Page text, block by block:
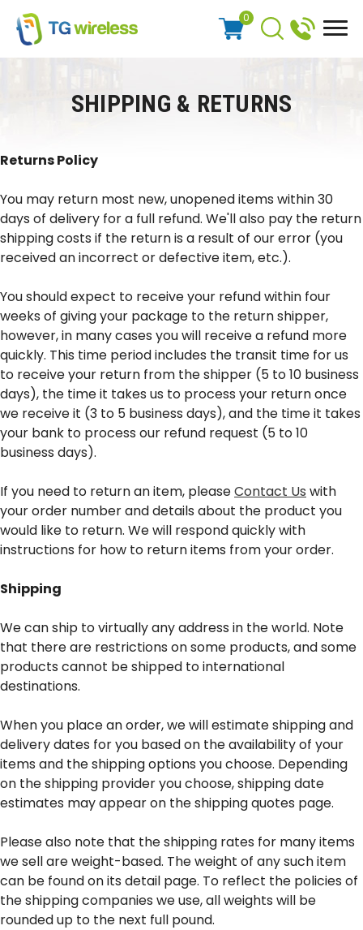
0
SHIPPING & RETURNS
Returns Policy
You may return most new, unopened items within 30
days of delivery for a full refund. We'll also pay the return
shipping costs if the return is a result of our error (you
received an incorrect or defective item, etc.).
You should expect to receive your refund within four
weeks of giving your package to the return shipper,
however, in many cases you will receive a refund more
quickly. This time period includes the transit time for us
to receive your return from the shipper (5 to 10 business
days), the time it takes us to process your return once
we receive it (3 to 5 business days), and the time it takes
your bank to process our refund request (5 to 10
business days).
If you need to return an item, pleaseContact Us with
your order number and details about the product you
would like to return. We will respond quickly with
instructions for how to return items from your order.
Shipping
We can ship to virtually any address in the world. Note
that there are restrictions on some products, and some
products cannot be shipped to international
destinations.
When you place an order, we will estimate shipping and
delivery dates for you based on the availability of your
items and the shipping options you choose. Depending
on the shipping provider you choose, shipping date
estimates may appear on the shipping quotes page.
Please also note that the shipping rates for many items
we sell are weight-based. The weight of any such item
can be found on its detail page. To reflect the policies of
the shipping companies we use, all weights will be
rounded up to the next full pound.